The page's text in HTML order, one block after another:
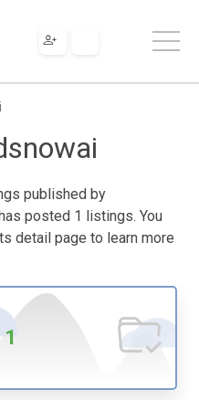
published by
posted 1 listings. You
detail page to learn more
1